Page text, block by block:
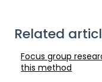
Related
Focus group
this method